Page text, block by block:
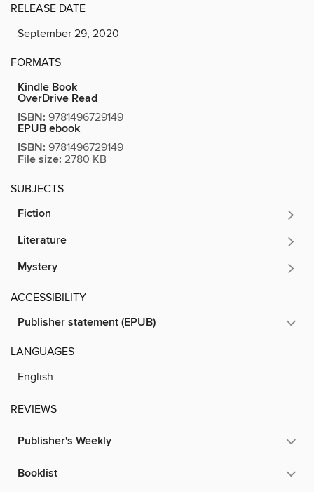
RELEASE DATE
September 29, 2020
FORMATS
Kindle Book
OverDrive Read
ISBN: 9781496729149
EPUB ebook
ISBN: 9781496729149
File size: 2780 KB
SUBJECTS
Fiction
Literature
Mystery
ACCESSIBILITY
Publisher statement (EPUB)
LANGUAGES
English
REVIEWS
Publisher's Weekly
Booklist